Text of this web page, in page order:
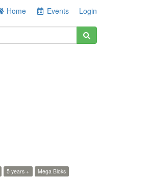
Home Events Login
5 years +
Mega Bloks